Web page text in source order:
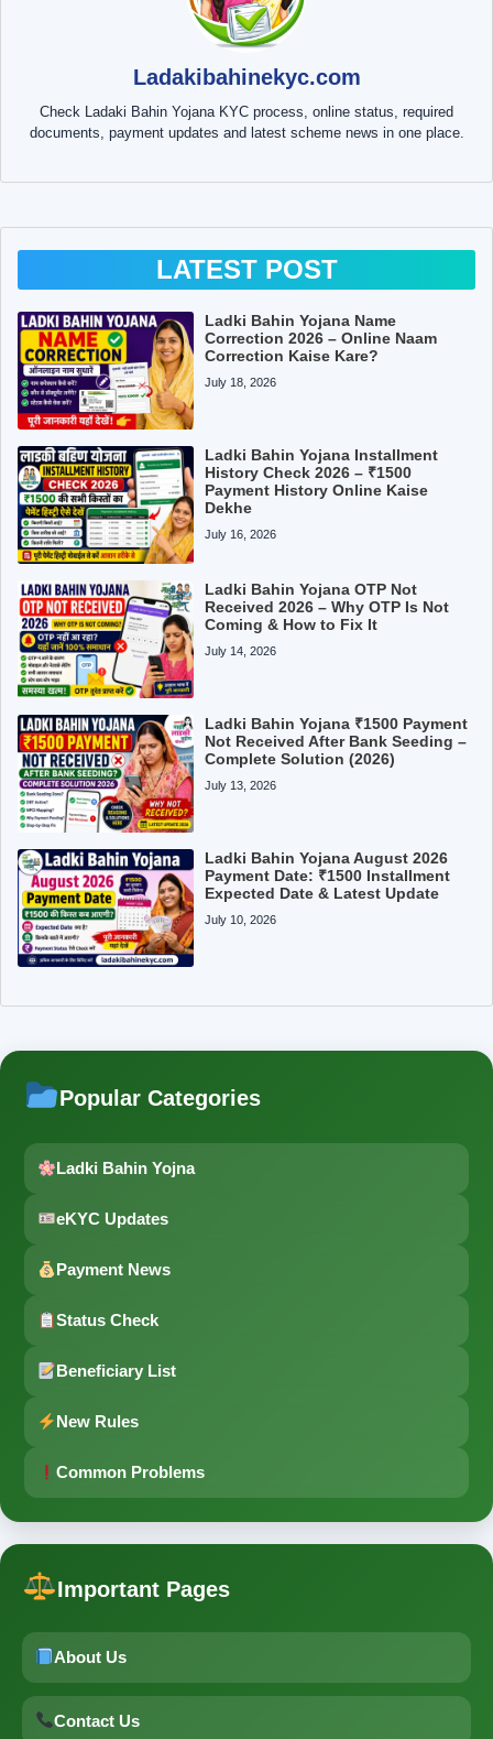
Ladakibahinekyc.com
Check Ladaki Bahin Yojana KYC process, online status, required
documents, payment updates and latest scheme news in one place.
LATEST POST
Ladki Bahin Yojana Name
Correction 2026 – Online Naam
Correction Kaise Kare?
July 18, 2026
Ladki Bahin Yojana Installment
History Check 2026 – ₹1500
Payment History Online Kaise
Dekhe
July 16, 2026
Ladki Bahin Yojana OTP Not
Received 2026 – Why OTP Is Not
Coming & How to Fix It
July 14, 2026
Ladki Bahin Yojana ₹1500 Payment
Not Received After Bank Seeding –
Complete Solution (2026)
July 13, 2026
Ladki Bahin Yojana August 2026
Payment Date: ₹1500 Installment
Expected Date & Latest Update
July 10, 2026
Popular Categories
Ladki Bahin Yojna
eKYC Updates
Payment News
Status Check
Beneficiary List
New Rules
Common Problems
Important Pages
About Us
Contact Us